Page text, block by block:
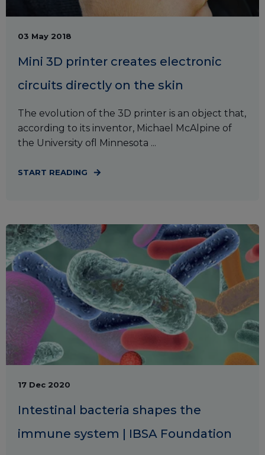
03 May 2018
Mini 3D printer creates electronic
circuits directly on the skin
The evolution of the 3D printer is an object that,
according to its inventor, Michael McAlpine of
the University ofl Minnesota ...
START READING
17 Dec 2020
Intestinal bacteria shapes the
immune system | IBSA Foundation